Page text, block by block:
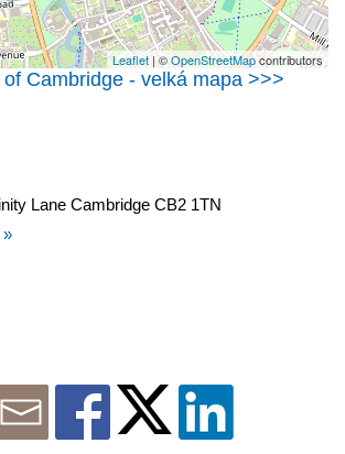
Leaflet | ©OpenStreetMapcontributors
Cambridge - velká mapa >>>
Lane Cambridge CB2 1TN
»